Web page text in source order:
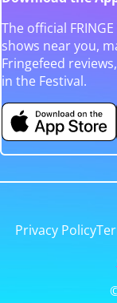
The official
shows near you,
Fringefeed
in the Festival.
Privacy Policy